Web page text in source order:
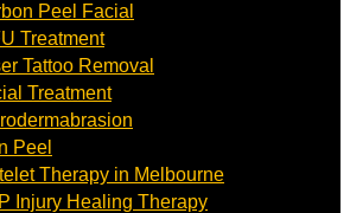
Peel Facial
Treatment
Tattoo Removal
Treatment
Peel
Therapy in Melbourne
Injury Healing Therapy